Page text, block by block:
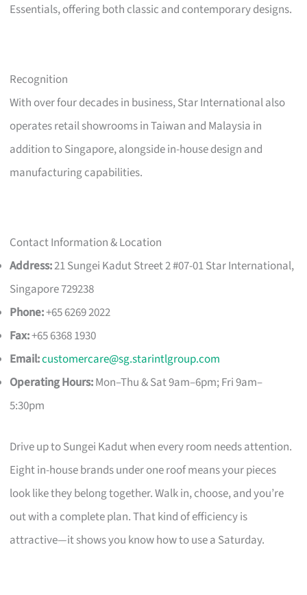
Essentials, offering both classic and contemporary designs.
Recognition
With over four decades in business, Star International also
operates retail showrooms in Taiwan and Malaysia in
addition to Singapore, alongside in-house design and
manufacturing capabilities.
Contact Information & Location
Address:21 Sungei Kadut Street 2 #07-01 Star International,
Singapore 729238
Phone:+65 6269 2022
Fax:+65 6368 1930
Email:customercare@sg.starintlgroup.com
Operating Hours:Mon–Thu & Sat 9am–6pm; Fri 9am–
5:30pm
Drive up to Sungei Kadut when every room needs attention.
Eight in-house brands under one roof means your pieces
look like they belong together. Walk in, choose, and you’re
out with a complete plan. That kind of efficiency is
attractive—it shows you know how to use a Saturday.